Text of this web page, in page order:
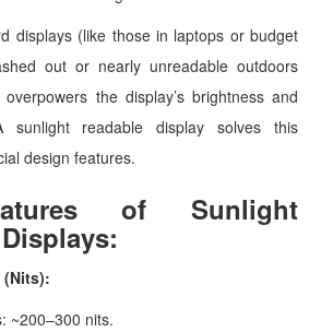
displays (like those in laptops or budget
out or nearly unreadable outdoors
the display’s brightness and
sunlight readable display solves this
design features.
of Sunlight
~200–300 nits.